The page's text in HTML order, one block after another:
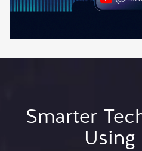
Smarter
Using